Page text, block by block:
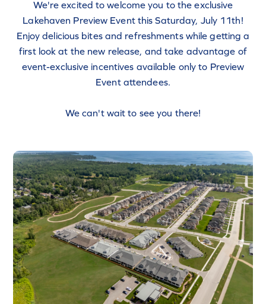
We're excited to welcome you to the exclusive
Lakehaven Preview Event this Saturday, July 11th!
Enjoy delicious bites and refreshments while getting a
first look at the new release, and take advantage of
event-exclusive incentives available only to Preview
Event attendees.
We can't wait to see you there!